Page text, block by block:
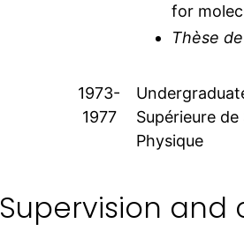
for
Thèse
1973-
1977
Supérieure
Physique
Supervision and